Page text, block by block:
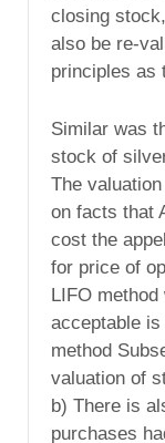
closing
also be re-
principles as
Similar was
stock of
The
on facts that
cost the
for price of
LIFO
acceptable
method
valuation of
b) There is
purchases